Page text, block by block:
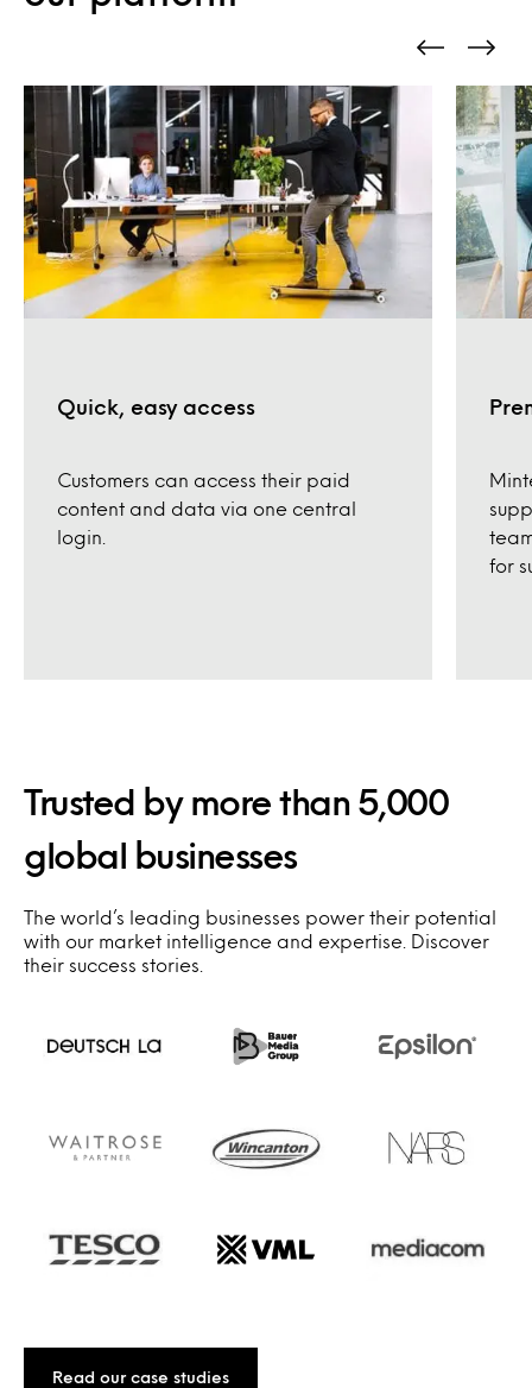
Quick, easy access
Customers can access their paid
content and data via one central
login.
for
Trusted by more than 5,000
global businesses
The world’s leading businesses power their potential
with our market intelligence and expertise. Discover
their success stories.
Read our case studies